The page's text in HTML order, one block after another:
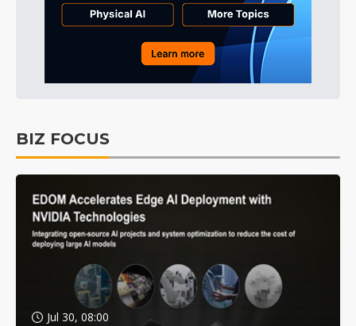
BIZ FOCUS
Jul 30, 08:00